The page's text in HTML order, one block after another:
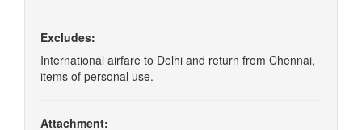
Excludes:
International airfare to Delhi and return from Chennai,
items of personal use.
Attachment: